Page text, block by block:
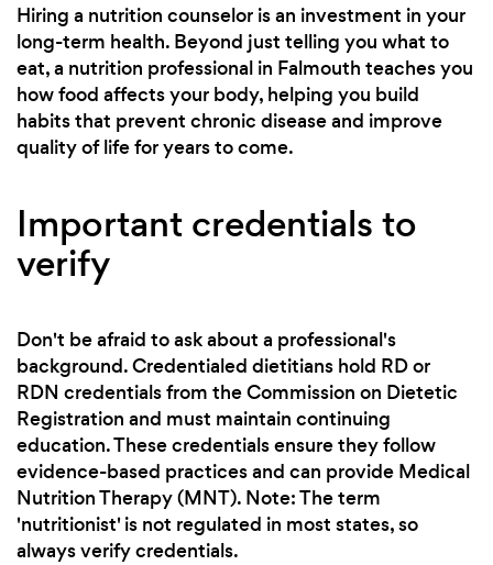
Hiring a nutrition counselor is an investment in your
long-term health. Beyond just telling you what to
eat, a nutrition professional in Falmouth teaches you
how food affects your body, helping you build
habits that prevent chronic disease and improve
quality of life for years to come.
Important credentials to
verify
Don't be afraid to ask about a professional's
background. Credentialed dietitians hold RD or
RDN credentials from the Commission on Dietetic
Registration and must maintain continuing
education. These credentials ensure they follow
evidence-based practices and can provide Medical
Nutrition Therapy (MNT). Note: The term
'nutritionist' is not regulated in most states, so
always verify credentials.